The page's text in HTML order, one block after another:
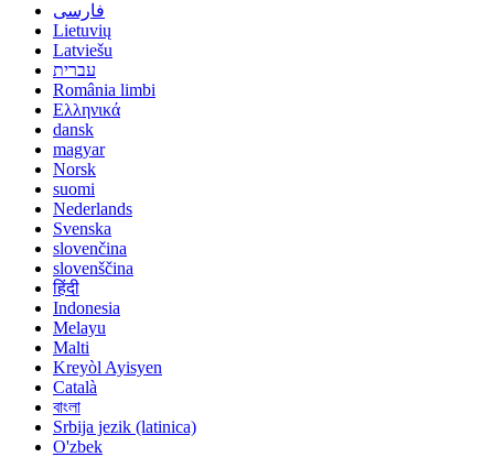
فارسی
Lietuvių
Latviešu
עברית
România limbi
Ελληνικά
dansk
magyar
Norsk
suomi
Nederlands
Svenska
slovenčina
slovenščina
हिंदी
Indonesia
Melayu
Malti
Kreyòl Ayisyen
Català
বাংলা
Srbija jezik (latinica)
O'zbek